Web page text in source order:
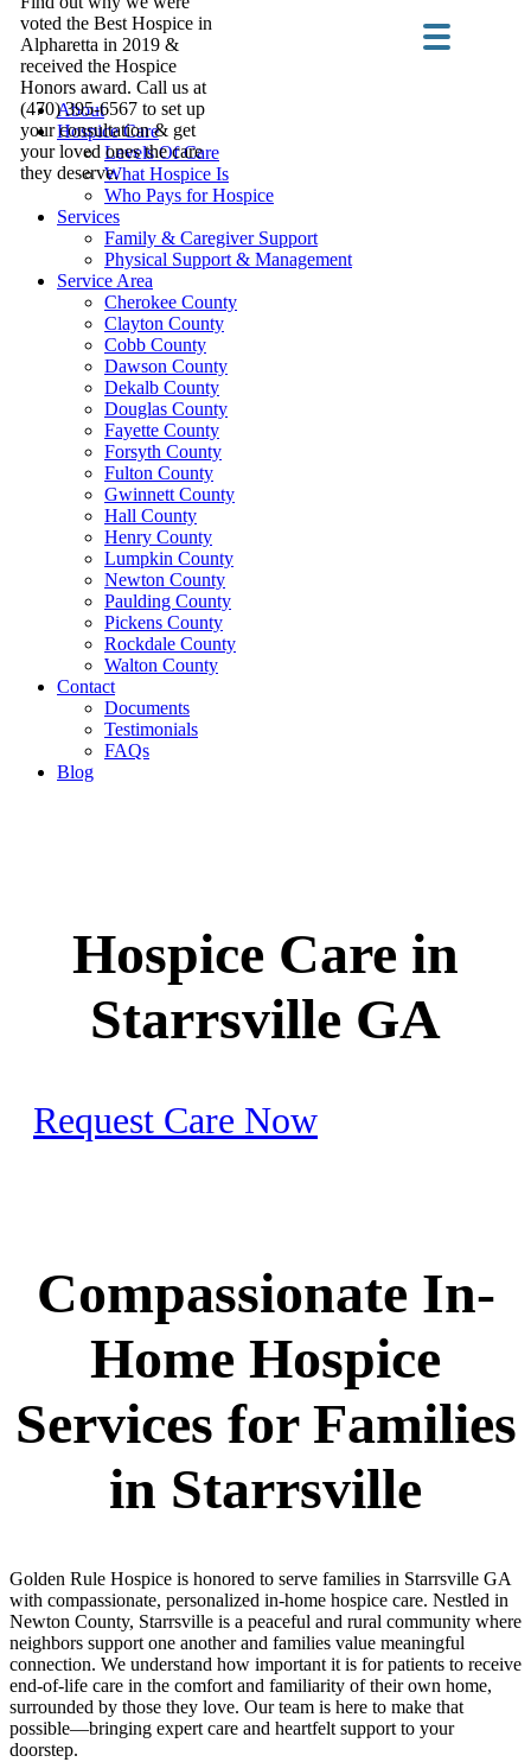
voted the Best Hospice in
Alpharetta in 2019 &
received the Hospice
Honors award. Call us at
(470) 395-6567 to set up
your consultation & get
your loved ones the care
they deserve.
About
Hospice Care
Levels Of Care
What Hospice Is
Who Pays for Hospice
Services
Family & Caregiver Support
Physical Support & Management
Service Area
Cherokee County
Clayton County
Cobb County
Dawson County
Dekalb County
Douglas County
Fayette County
Forsyth County
Fulton County
Gwinnett County
Hall County
Henry County
Lumpkin County
Newton County
Paulding County
Pickens County
Rockdale County
Walton County
Contact
Documents
Testimonials
FAQs
Blog
Hospice Care in
Starrsville GA
Request Care Now
Compassionate In-
Home Hospice
Services for Families
in Starrsville
Golden Rule Hospice is honored to serve families in Starrsville GA
with compassionate, personalized in-home hospice care. Nestled in
Newton County, Starrsville is a peaceful and rural community where
neighbors support one another and families value meaningful
connection. We understand how important it is for patients to receive
end-of-life care in the comfort and familiarity of their own home,
surrounded by those they love. Our team is here to make that
possible—bringing expert care and heartfelt support to your
doorstep.